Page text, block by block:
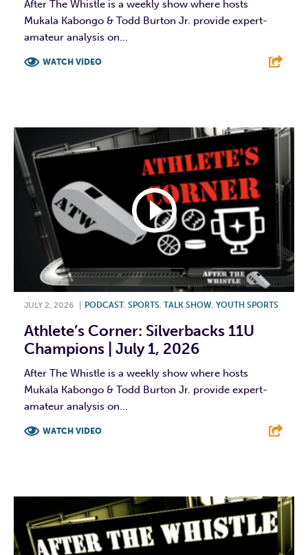
After The Whistle is a weekly show where hosts
Mukala Kabongo & Todd Burton Jr. provide expert-
amateur analysis on...
WATCH VIDEO
JULY 2, 2026 PODCAST, SPORTS, TALK SHOW, YOUTH SPORTS
Athlete’s Corner: Silverbacks 11U
Champions | July 1, 2026
After The Whistle is a weekly show where hosts
Mukala Kabongo & Todd Burton Jr. provide expert-
amateur analysis on...
WATCH VIDEO